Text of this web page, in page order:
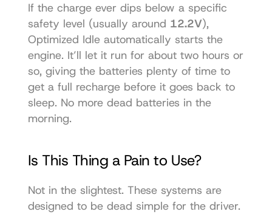
If the charge ever dips below a specific
safety level (usually around 12.2V),
Optimized Idle automatically starts the
engine. It’ll let it run for about two hours or
so, giving the batteries plenty of time to
get a full recharge before it goes back to
sleep. No more dead batteries in the
morning.
Is This Thing a Pain to Use?
Not in the slightest. These systems are
designed to be dead simple for the driver.